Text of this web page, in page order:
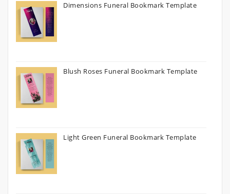
Dimensions Funeral Bookmark Template
Blush Roses Funeral Bookmark Template
Light Green Funeral Bookmark Template